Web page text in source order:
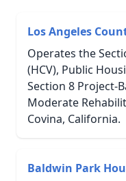
Los Angeles
Operates the
(HCV), Public
Section 8 Project-
Moderate
Covina, California.
Baldwin Park